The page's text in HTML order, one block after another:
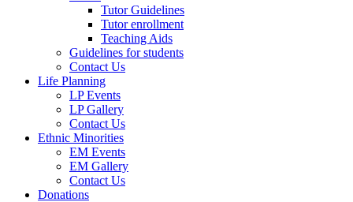
Tutor Guidelines
Tutor enrollment
Teaching Aids
Guidelines for students
Contact Us
Life Planning
LP Events
LP Gallery
Contact Us
Ethnic Minorities
EM Events
EM Gallery
Contact Us
Donations